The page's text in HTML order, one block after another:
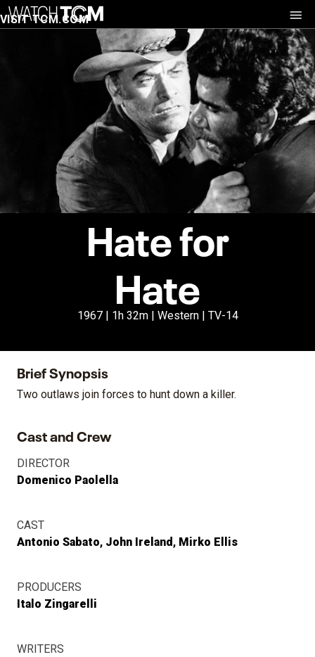
VISIT TCM.COM
Hate for
Hate
1967 | 1h 32m | Western | TV-14
Brief Synopsis
Two outlaws join forces to hunt down a killer.
Cast and Crew
DIRECTOR
Domenico Paolella
CAST
Antonio Sabato John Ireland Mirko Ellis
PRODUCERS
Italo Zingarelli
WRITERS